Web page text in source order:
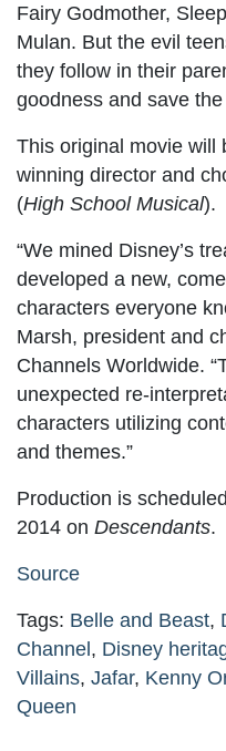
Fairy Godmother,
Mulan. But the evil
they follow in their
goodness and save
This original movie will
winning director and
(High School Musical).
“We mined Disney’s
developed a new,
characters everyone
Marsh, president and
Channels Worldwide.
unexpected re-
characters utilizing
and themes.”
Production is
2014 on Descendants.
Source
Tags: Belle and Beast,
Channel, Disney
Villains, Jafar, Kenny
Queen